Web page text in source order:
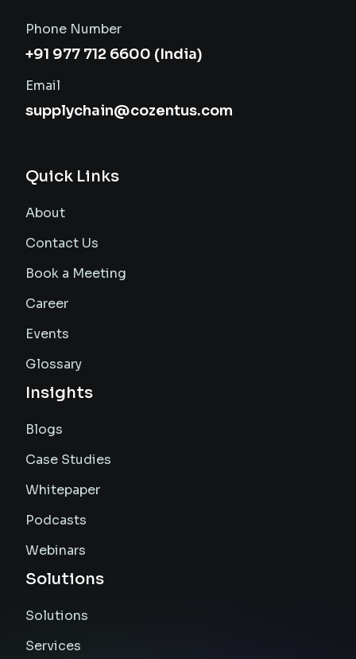
Phone Number
+91 977 712 6600 (India)
Email
supplychain@cozentus.com
Quick Links
About
Contact Us
Book a Meeting
Career
Events
Glossary
Insights
Blogs
Case Studies
Whitepaper
Podcasts
Webinars
Solutions
Solutions
Services